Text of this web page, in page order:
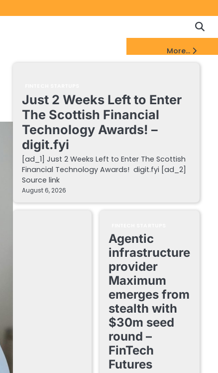
Policy
DMCA
Notice
More...
Just 2 Weeks Left to Enter
The Scottish Financial
Technology Awards! –
digit.fyi
[ad_1] Just 2 Weeks Left to Enter The Scottish
Financial Technology Awards! digit.fyi [ad_2]
Source link
August 6, 2026
Agentic
infrastructure
provider
Maximum
emerges from
stealth with
$30m seed
round –
FinTech
Futures